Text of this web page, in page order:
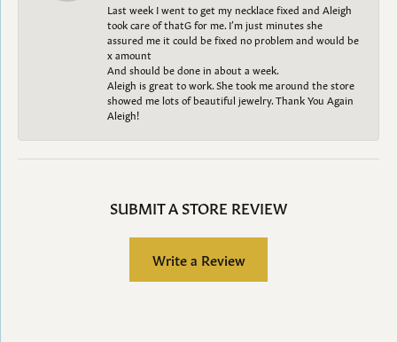
Last week I went to get my necklace fixed and Aleigh
took care of thatG for me. I’m just minutes she
assured me it could be fixed no problem and would be
x amount
And should be done in about a week.
Aleigh is great to work. She took me around the store
showed me lots of beautiful jewelry. Thank You Again
Aleigh!
SUBMIT A STORE REVIEW
Write a Review